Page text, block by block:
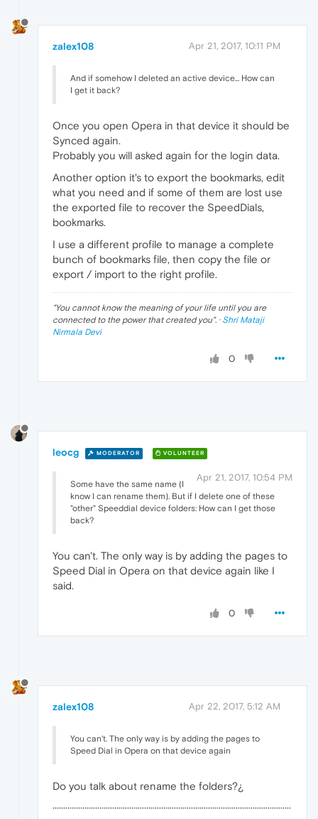
zalex108 Apr 21, 2017, 10:11 PM
And if somehow I deleted an active device... How can
I get it back?
Once you open Opera in that device it should be
Synced again.
Probably you will asked again for the login data.
Another option it's to export the bookmarks, edit
what you need and if some of them are lost use
the exported file to recover the SpeedDials,
bookmarks.
I use a different profile to manage a complete
bunch of bookmarks file, then copy the file or
export / import to the right profile.
"You cannot know the meaning of your life until you are
connected to the power that created you". · Shri Mataji
Nirmala Devi
0
leocg MODERATOR VOLUNTEER
Apr 21, 2017, 10:54 PM
Some have the same name (I
know I can rename them). But if I delete one of these
"other" Speeddial device folders: How can I get those
back?
You can't. The only way is by adding the pages to
Speed Dial in Opera on that device again like I
said.
0
zalex108 Apr 22, 2017, 5:12 AM
You can't. The only way is by adding the pages to
Speed Dial in Opera on that device again
Do you talk about rename the folders?¿
················································································································